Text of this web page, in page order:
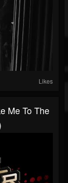
Likes
Me To The